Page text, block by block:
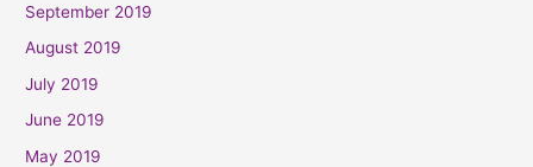
September 2019
August 2019
July 2019
June 2019
May 2019